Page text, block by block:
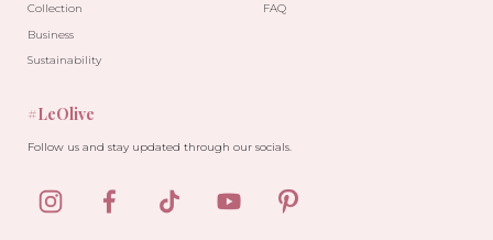
Collection
Business
Sustainability
FAQ
#LeOlive
Follow us and stay updated through our socials.